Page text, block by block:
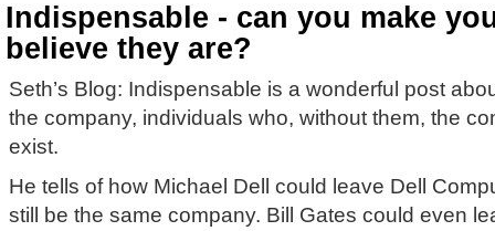
Indispensable - can you make
believe they are?
Seth’s Blog: Indispensable is a wonderful post
the company, individuals who, without them, the
exist.
He tells of how Michael Dell could leave Dell
still be the same company. Bill Gates could even